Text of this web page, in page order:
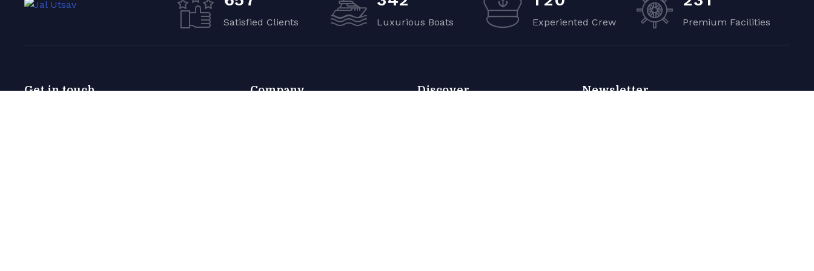
Satisfied Clients Luxurious Boats Experiented Crew Premium Facilities
Get in touch Company Discover Newsletter